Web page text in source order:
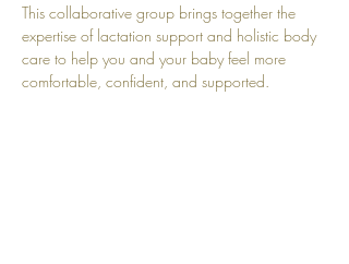
This collaborative group brings together the
expertise of lactation support and holistic body
care to help you and your baby feel more
comfortable, confident, and supported.